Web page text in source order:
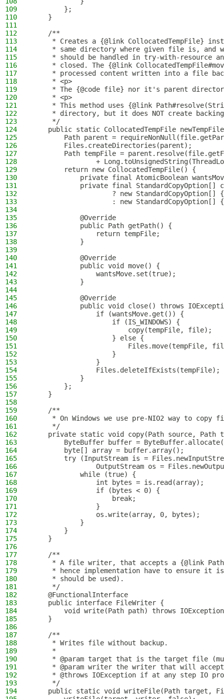
109
        };
110
    }
111
112
    /**
113
* Creates a {@link CollocatedTempFile}
114
* same directory where given file is, and
115
* should be handled in try-with-resource
116
* closed. The {@link
117
* processed content written into a file
118
     * <p>
119
* The {@code file} nor it's parent
120
     * <p>
121
* This method uses {@link
122
* directory, but it does NOT create
123
     */
124
public static CollocatedTempFile
125
Path parent =
126
        Files.createDirectories(parent);
127
Path tempFile =
128
+
129
        return new CollocatedTempFile() {
130
private final AtomicBoolean
131
private final StandardCopyOption[]
132
? new StandardCopyOption[]
133
: new StandardCopyOption[]
134
135
            @Override
136
            public Path getPath() {
137
                return tempFile;
138
            }
139
140
            @Override
141
            public void move() {
142
                wantsMove.set(true);
143
            }
144
145
            @Override
146
public void close() throws
147
                if (wantsMove.get()) {
148
                    if (IS_WINDOWS) {
149
                        copy(tempFile, file);
150
                    } else {
151
Files.move(tempFile,
152
                    }
153
                }
154
                Files.deleteIfExists(tempFile);
155
            }
156
        };
157
    }
158
159
    /**
160
* On Windows we use pre-NIO2 way to copy
161
     */
162
private static void copy(Path source, Path
163
ByteBuffer buffer =
164
        byte[] array = buffer.array();
165
try (InputStream is =
166
OutputStream os =
167
            while (true) {
168
                int bytes = is.read(array);
169
                if (bytes < 0) {
170
                    break;
171
                }
172
                os.write(array, 0, bytes);
173
            }
174
        }
175
    }
176
177
    /**
178
* A file writer, that accepts a {@link
179
* hence implementation have to ensure it
180
     * should be used).
181
     */
182
    @FunctionalInterface
183
    public interface FileWriter {
184
void write(Path path) throws
185
    }
186
187
    /**
188
     * Writes file without backup.
189
     *
190
* @param target that is the target file
191
* @param writer the writer that will
192
* @throws IOException if at any step IO
193
     */
194
public static void writeFile(Path target,